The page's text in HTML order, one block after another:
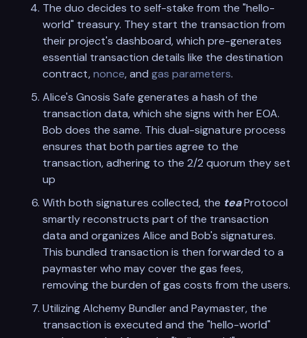
The duo decides to self-stake from the "hello-
world" treasury. They start the transaction from
their project's dashboard, which pre-generates
essential transaction details like the destination
contract,nonce, andgas parameters.
Alice's Gnosis Safe generates a hash of the
transaction data, which she signs with her EOA.
Bob does the same. This dual-signature process
ensures that both parties agree to the
transaction, adhering to the 2/2 quorum they set
up
With both signatures collected, the teaProtocol
smartly reconstructs part of the transaction
data and organizes Alice and Bob's signatures.
This bundled transaction is then forwarded to a
paymaster who may cover the gas fees,
removing the burden of gas costs from the users.
Utilizing Alchemy Bundler and Paymaster, the
transaction is executed and the "hello-world"